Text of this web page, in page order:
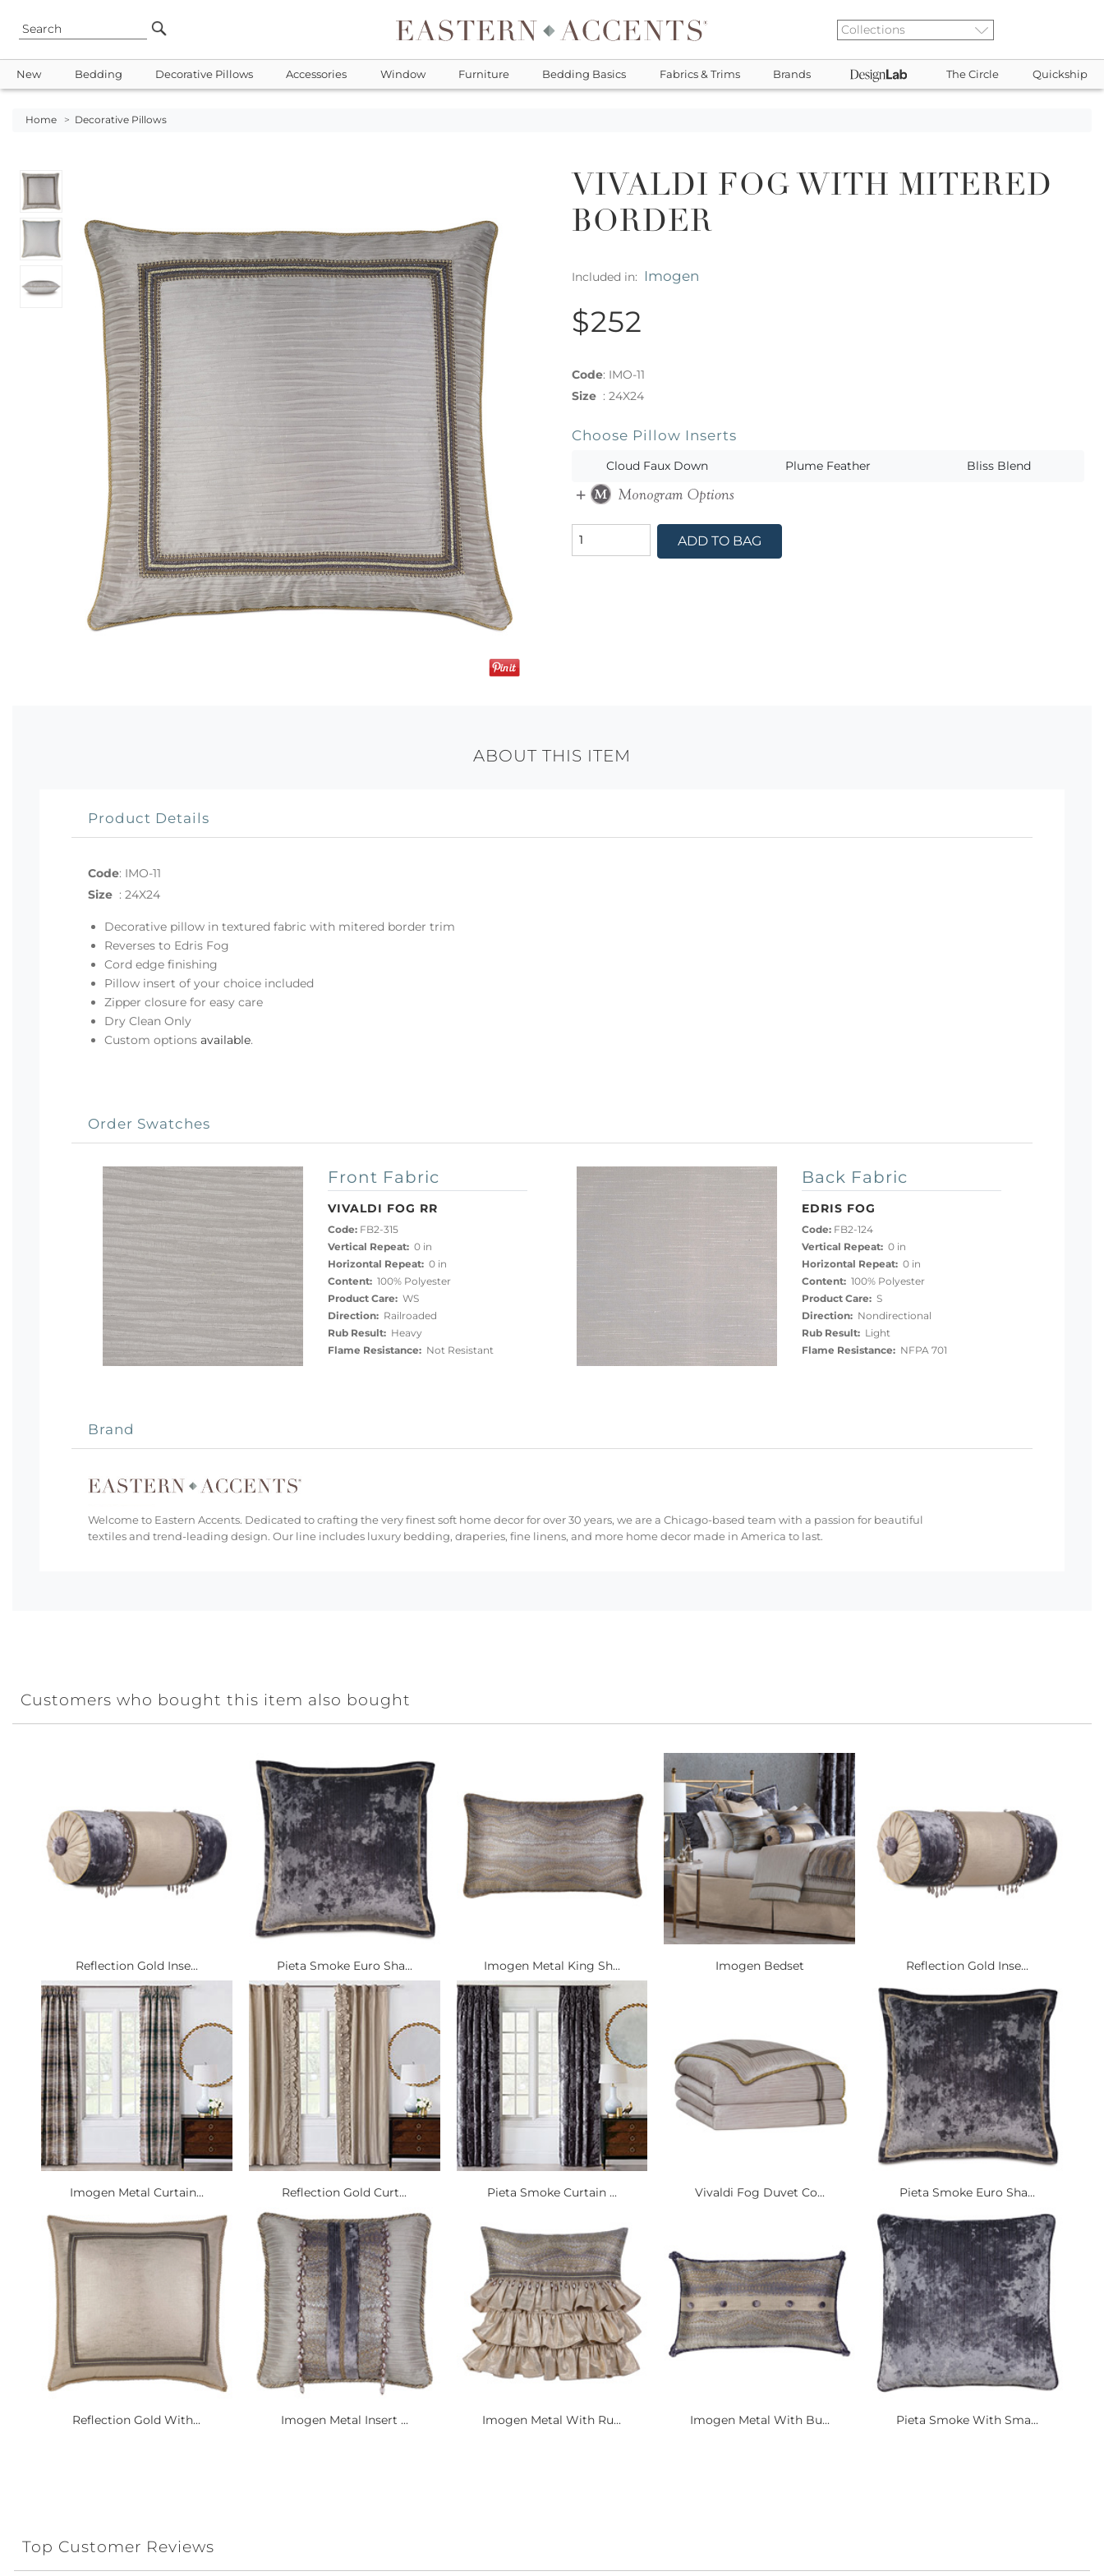
New Bedding Decorative Pillows Accessories Window Furniture Bedding Basics Fabrics & Trims Brands The Circle Quickship
Home > Decorative Pillows
VIVALDI FOG WITH MITERED
BORDER
Included in: Imogen
$252
Code: IMO-11
Size : 24X24
Choose Pillow Inserts
Cloud Faux Down Plume Feather Bliss Blend
ADD TO BAG
ABOUT THIS ITEM
Product Details
Code: IMO-11
Size : 24X24
Decorative pillow in textured fabric with mitered border trim
Reverses to Edris Fog
Cord edge finishing
Pillow insert of your choice included
Zipper closure for easy care
Dry Clean Only
Custom options available.
Order Swatches
Front Fabric
VIVALDI FOG RR
Code:FB2-315
Vertical Repeat:0 in
Horizontal Repeat:0 in
Content:100% Polyester
Product Care:WS
Direction:Railroaded
Rub Result:Heavy
Flame Resistance:Not Resistant
Back Fabric
EDRIS FOG
Code:FB2-124
Vertical Repeat:0 in
Horizontal Repeat:0 in
Content:100% Polyester
Product Care:S
Direction:Nondirectional
Rub Result:Light
Flame Resistance:NFPA 701
Brand
Welcome to Eastern Accents. Dedicated to crafting the very finest soft home decor for over 30 years, we are a Chicago-based team with a passion for beautiful
textiles and trend-leading design. Our line includes luxury bedding, draperies, fine linens, and more home decor made in America to last.
Customers who bought this item also bought
Reflection Gold Inse... Pieta Smoke Euro Sha... Imogen Metal King Sh... Imogen Bedset Reflection Gold Inse...
Imogen Metal Curtain... Reflection Gold Curt... Pieta Smoke Curtain ... Vivaldi Fog Duvet Co... Pieta Smoke Euro Sha...
Reflection Gold With... Imogen Metal Insert ... Imogen Metal With Ru... Imogen Metal With Bu... Pieta Smoke With Sma...
Top Customer Reviews